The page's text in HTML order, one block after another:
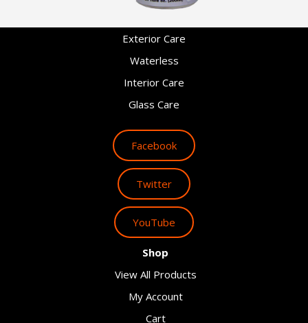
Exterior Care
Waterless
Interior Care
Glass Care
Facebook
Twitter
YouTube
Shop
View All Products
My Account
Cart